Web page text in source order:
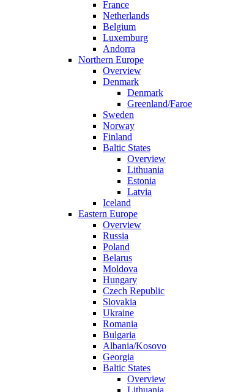
France
Netherlands
Belgium
Luxemburg
Andorra
Northern Europe
Overview
Denmark
Denmark
Greenland/Faroe
Sweden
Norway
Finland
Baltic States
Overview
Lithuania
Estonia
Latvia
Iceland
Eastern Europe
Overview
Russia
Poland
Belarus
Moldova
Hungary
Czech Republic
Slovakia
Ukraine
Romania
Bulgaria
Albania/Kosovo
Georgia
Baltic States
Overview
Lithuania